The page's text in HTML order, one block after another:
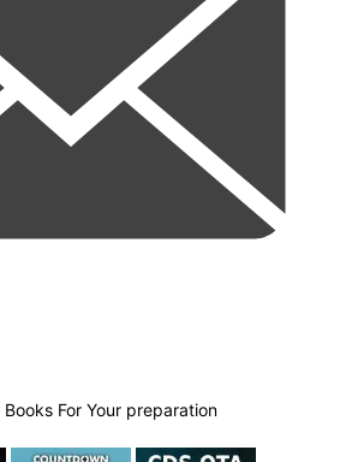
Books For Your preparation